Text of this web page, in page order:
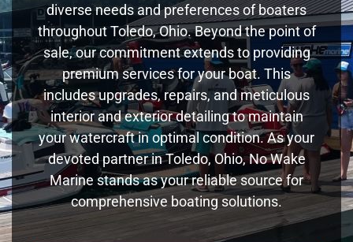
diverse needs and preferences of boaters
throughout Toledo, Ohio. Beyond the point of
sale, our commitment extends to providing
premium services for your boat. This
includes upgrades, repairs, and meticulous
interior and exterior detailing to maintain
your watercraft in optimal condition. As your
devoted partner in Toledo, Ohio, No Wake
Marine stands as your reliable source for
comprehensive boating solutions.